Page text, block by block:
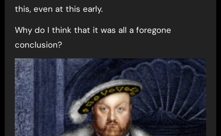
this, even at this early.
Why do I think that it was all a foregone
conclusion?